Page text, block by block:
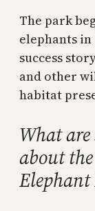
The park
elephants in
success
and other
habitat
What
about